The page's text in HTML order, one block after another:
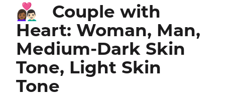
👩🏾‍❤️‍👨🏻
Couple with
Heart: Woman, Man,
Medium-Dark Skin
Tone, Light Skin
Tone